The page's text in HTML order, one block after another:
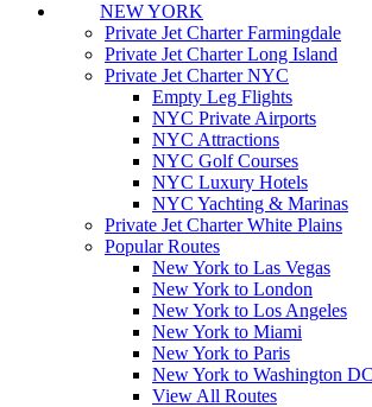
NEW YORK
Private Jet Charter Farmingdale
Private Jet Charter Long Island
Private Jet Charter NYC
Empty Leg Flights
NYC Private Airports
NYC Attractions
NYC Golf Courses
NYC Luxury Hotels
NYC Yachting & Marinas
Private Jet Charter White Plains
Popular Routes
New York to Las Vegas
New York to London
New York to Los Angeles
New York to Miami
New York to Paris
New York to Washington DC
View All Routes